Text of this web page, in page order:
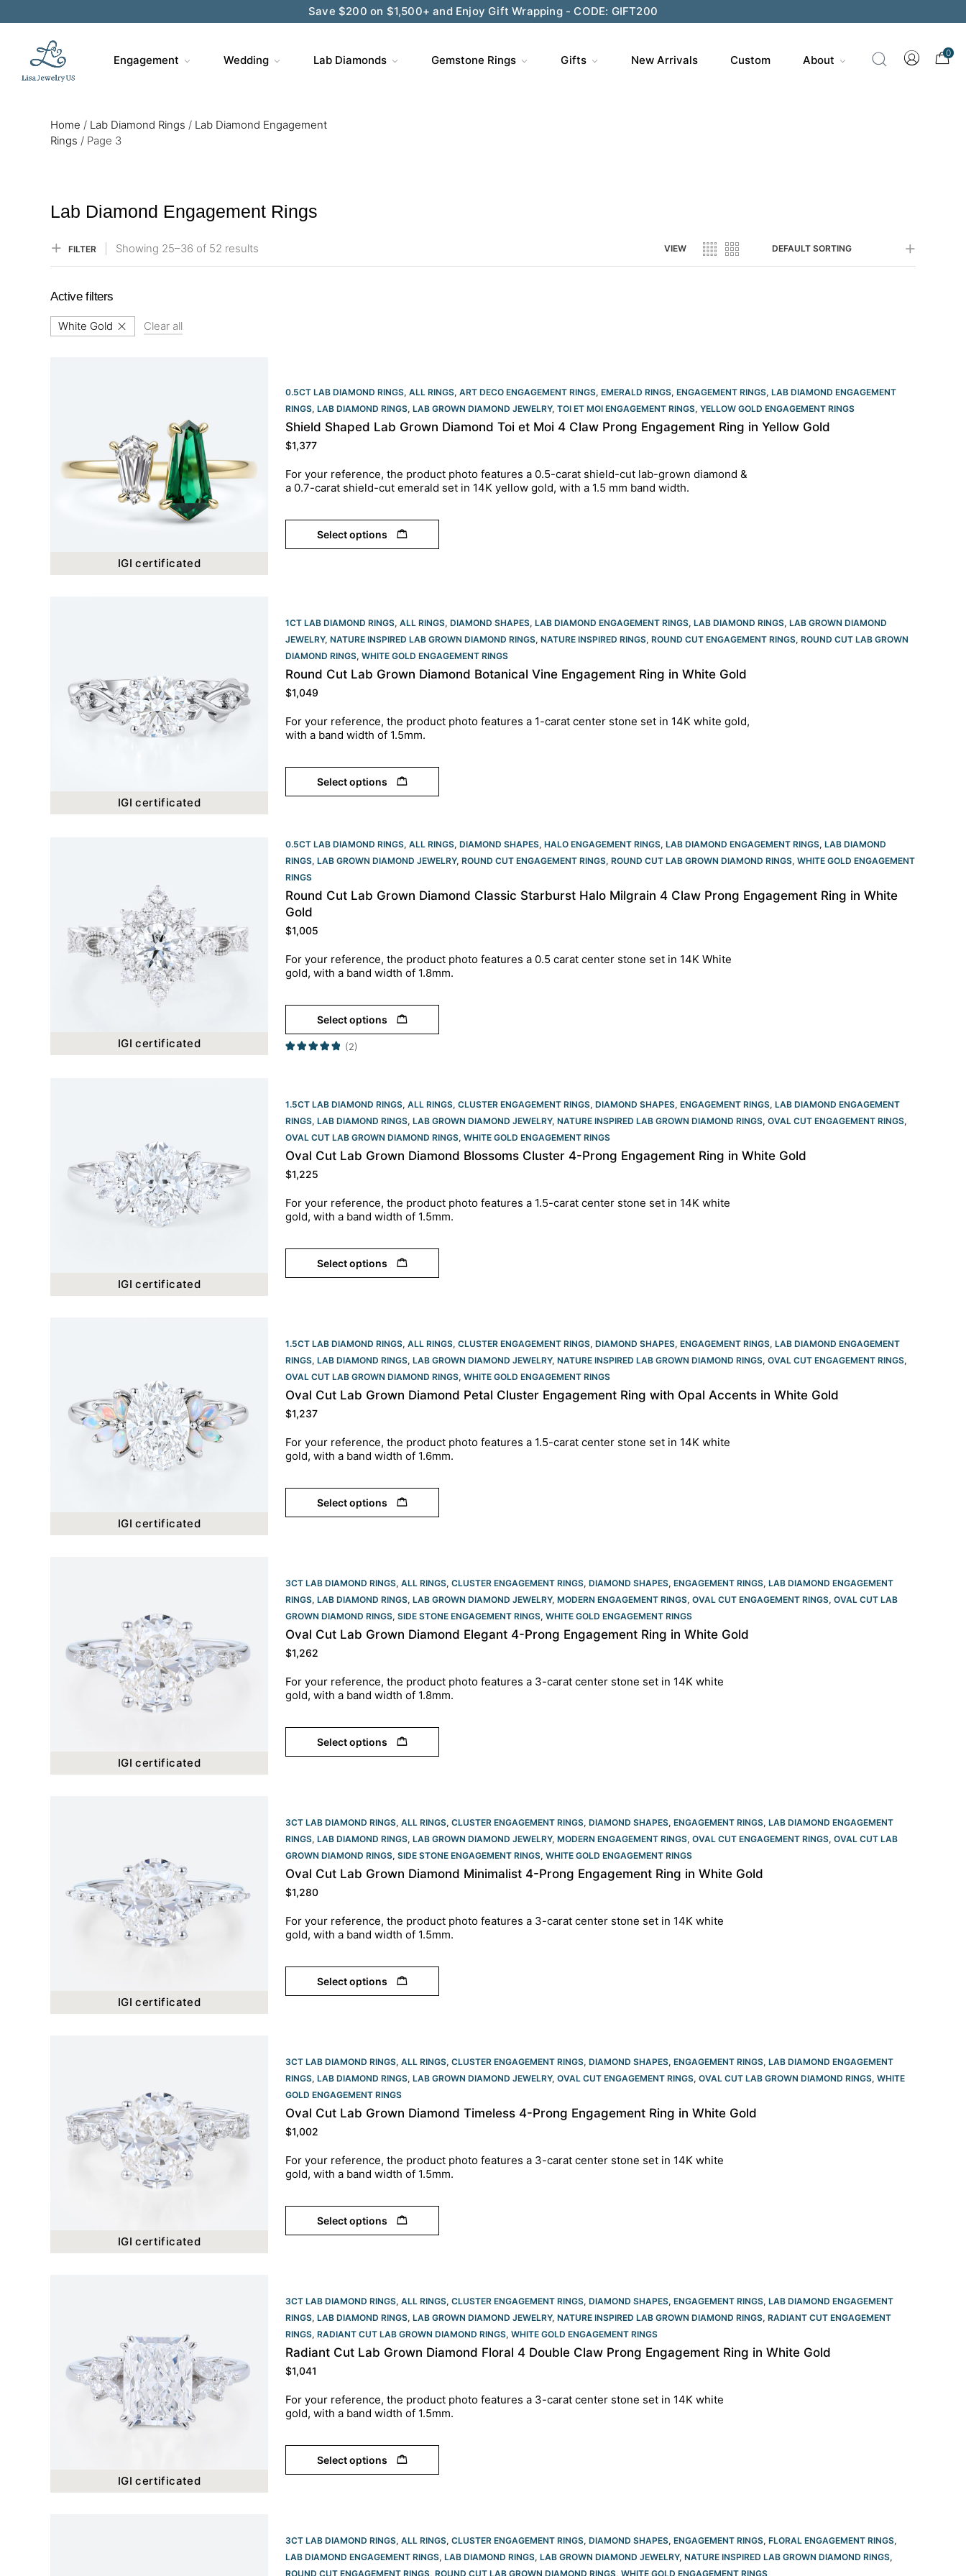
Save $200 on $1,500+ and Enjoy Gift Wrapping - CODE: GIFT200
Engagement Wedding Lab Diamonds Gemstone Rings Gifts New Arrivals Custom About
0
Home / Lab Diamond Rings / Lab Diamond Engagement
Rings / Page 3
Lab Diamond Engagement Rings
FILTER Showing 25–36 of 52 results VIEW DEFAULT SORTING
Active filters
White Gold Clear all
IGI certificated
0.5CT LAB DIAMOND RINGS, ALL RINGS, ART DECO ENGAGEMENT RINGS, EMERALD RINGS, ENGAGEMENT RINGS, LAB DIAMOND ENGAGEMENT
RINGS, LAB DIAMOND RINGS, LAB GROWN DIAMOND JEWELRY, TOI ET MOI ENGAGEMENT RINGS, YELLOW GOLD ENGAGEMENT RINGS​
Shield Shaped Lab Grown Diamond Toi et Moi 4 Claw Prong Engagement Ring in Yellow Gold
$1,377
For your reference, the product photo features a 0.5-carat shield-cut lab-grown diamond &
a 0.7-carat shield-cut emerald set in 14K yellow gold, with a 1.5 mm band width.
Select options
IGI certificated
1CT LAB DIAMOND RINGS, ALL RINGS, DIAMOND SHAPES, LAB DIAMOND ENGAGEMENT RINGS, LAB DIAMOND RINGS, LAB GROWN DIAMOND
JEWELRY, NATURE INSPIRED LAB GROWN DIAMOND RINGS, NATURE INSPIRED RINGS, ROUND CUT ENGAGEMENT RINGS​, ROUND CUT LAB GROWN
DIAMOND RINGS, WHITE GOLD ENGAGEMENT RINGS​
Round Cut Lab Grown Diamond Botanical Vine Engagement Ring in White Gold
$1,049
For your reference, the product photo features a 1-carat center stone set in 14K white gold,
with a band width of 1.5mm.
Select options
IGI certificated
0.5CT LAB DIAMOND RINGS, ALL RINGS, DIAMOND SHAPES, HALO ENGAGEMENT RINGS, LAB DIAMOND ENGAGEMENT RINGS, LAB DIAMOND
RINGS, LAB GROWN DIAMOND JEWELRY, ROUND CUT ENGAGEMENT RINGS​, ROUND CUT LAB GROWN DIAMOND RINGS, WHITE GOLD ENGAGEMENT
RINGS​
Round Cut Lab Grown Diamond Classic Starburst Halo Milgrain 4 Claw Prong Engagement Ring in White
Gold
$1,005
For your reference, the product photo features a 0.5 carat center stone set in 14K White
gold, with a band width of 1.8mm.
Select options
(2)
IGI certificated
1.5CT LAB DIAMOND RINGS, ALL RINGS, CLUSTER ENGAGEMENT RINGS, DIAMOND SHAPES, ENGAGEMENT RINGS, LAB DIAMOND ENGAGEMENT
RINGS, LAB DIAMOND RINGS, LAB GROWN DIAMOND JEWELRY, NATURE INSPIRED LAB GROWN DIAMOND RINGS, OVAL CUT ENGAGEMENT RINGS​,
OVAL CUT LAB GROWN DIAMOND RINGS, WHITE GOLD ENGAGEMENT RINGS​
Oval Cut Lab Grown Diamond Blossoms Cluster 4-Prong Engagement Ring in White Gold
$1,225
For your reference, the product photo features a 1.5-carat center stone set in 14K white
gold, with a band width of 1.5mm.
Select options
IGI certificated
1.5CT LAB DIAMOND RINGS, ALL RINGS, CLUSTER ENGAGEMENT RINGS, DIAMOND SHAPES, ENGAGEMENT RINGS, LAB DIAMOND ENGAGEMENT
RINGS, LAB DIAMOND RINGS, LAB GROWN DIAMOND JEWELRY, NATURE INSPIRED LAB GROWN DIAMOND RINGS, OVAL CUT ENGAGEMENT RINGS​,
OVAL CUT LAB GROWN DIAMOND RINGS, WHITE GOLD ENGAGEMENT RINGS​
Oval Cut Lab Grown Diamond Petal Cluster Engagement Ring with Opal Accents in White Gold
$1,237
For your reference, the product photo features a 1.5-carat center stone set in 14K white
gold, with a band width of 1.6mm.
Select options
IGI certificated
3CT LAB DIAMOND RINGS, ALL RINGS, CLUSTER ENGAGEMENT RINGS, DIAMOND SHAPES, ENGAGEMENT RINGS, LAB DIAMOND ENGAGEMENT
RINGS, LAB DIAMOND RINGS, LAB GROWN DIAMOND JEWELRY, MODERN ENGAGEMENT RINGS, OVAL CUT ENGAGEMENT RINGS​, OVAL CUT LAB
GROWN DIAMOND RINGS, SIDE STONE ENGAGEMENT RINGS, WHITE GOLD ENGAGEMENT RINGS​
Oval Cut Lab Grown Diamond Elegant 4-Prong Engagement Ring in White Gold
$1,262
For your reference, the product photo features a 3-carat center stone set in 14K white
gold, with a band width of 1.8mm.
Select options
IGI certificated
3CT LAB DIAMOND RINGS, ALL RINGS, CLUSTER ENGAGEMENT RINGS, DIAMOND SHAPES, ENGAGEMENT RINGS, LAB DIAMOND ENGAGEMENT
RINGS, LAB DIAMOND RINGS, LAB GROWN DIAMOND JEWELRY, MODERN ENGAGEMENT RINGS, OVAL CUT ENGAGEMENT RINGS​, OVAL CUT LAB
GROWN DIAMOND RINGS, SIDE STONE ENGAGEMENT RINGS, WHITE GOLD ENGAGEMENT RINGS​
Oval Cut Lab Grown Diamond Minimalist 4-Prong Engagement Ring in White Gold
$1,280
For your reference, the product photo features a 3-carat center stone set in 14K white
gold, with a band width of 1.5mm.
Select options
IGI certificated
3CT LAB DIAMOND RINGS, ALL RINGS, CLUSTER ENGAGEMENT RINGS, DIAMOND SHAPES, ENGAGEMENT RINGS, LAB DIAMOND ENGAGEMENT
RINGS, LAB DIAMOND RINGS, LAB GROWN DIAMOND JEWELRY, OVAL CUT ENGAGEMENT RINGS​, OVAL CUT LAB GROWN DIAMOND RINGS, WHITE
GOLD ENGAGEMENT RINGS​
Oval Cut Lab Grown Diamond Timeless 4-Prong Engagement Ring in White Gold
$1,002
For your reference, the product photo features a 3-carat center stone set in 14K white
gold, with a band width of 1.5mm.
Select options
IGI certificated
3CT LAB DIAMOND RINGS, ALL RINGS, CLUSTER ENGAGEMENT RINGS, DIAMOND SHAPES, ENGAGEMENT RINGS, LAB DIAMOND ENGAGEMENT
RINGS, LAB DIAMOND RINGS, LAB GROWN DIAMOND JEWELRY, NATURE INSPIRED LAB GROWN DIAMOND RINGS, RADIANT CUT ENGAGEMENT
RINGS​, RADIANT CUT LAB GROWN DIAMOND RINGS, WHITE GOLD ENGAGEMENT RINGS​
Radiant Cut Lab Grown Diamond Floral 4 Double Claw Prong Engagement Ring in White Gold
$1,041
For your reference, the product photo features a 3-carat center stone set in 14K white
gold, with a band width of 1.5mm.
Select options
3CT LAB DIAMOND RINGS, ALL RINGS, CLUSTER ENGAGEMENT RINGS, DIAMOND SHAPES, ENGAGEMENT RINGS, FLORAL ENGAGEMENT RINGS,
LAB DIAMOND ENGAGEMENT RINGS, LAB DIAMOND RINGS, LAB GROWN DIAMOND JEWELRY, NATURE INSPIRED LAB GROWN DIAMOND RINGS,
ROUND CUT ENGAGEMENT RINGS​, ROUND CUT LAB GROWN DIAMOND RINGS, WHITE GOLD ENGAGEMENT RINGS​